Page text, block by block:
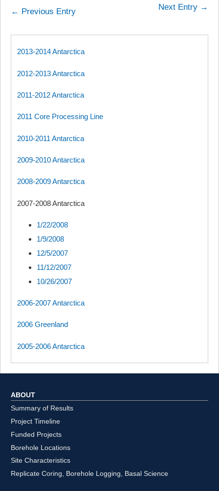
← Previous Entry Next Entry →
2013-2014 Antarctica
2012-2013 Antarctica
2011-2012 Antarctica
2011 Core Processing Line
2010-2011 Antarctica
2009-2010 Antarctica
2008-2009 Antarctica
2007-2008 Antarctica
1/22/2008
1/9/2008
12/5/2007
11/12/2007
10/26/2007
2006-2007 Antarctica
2006 Greenland
2005-2006 Antarctica
ABOUT
Summary of Results
Project Timeline
Funded Projects
Borehole Locations
Site Characteristics
Replicate Coring, Borehole Logging, Basal Science